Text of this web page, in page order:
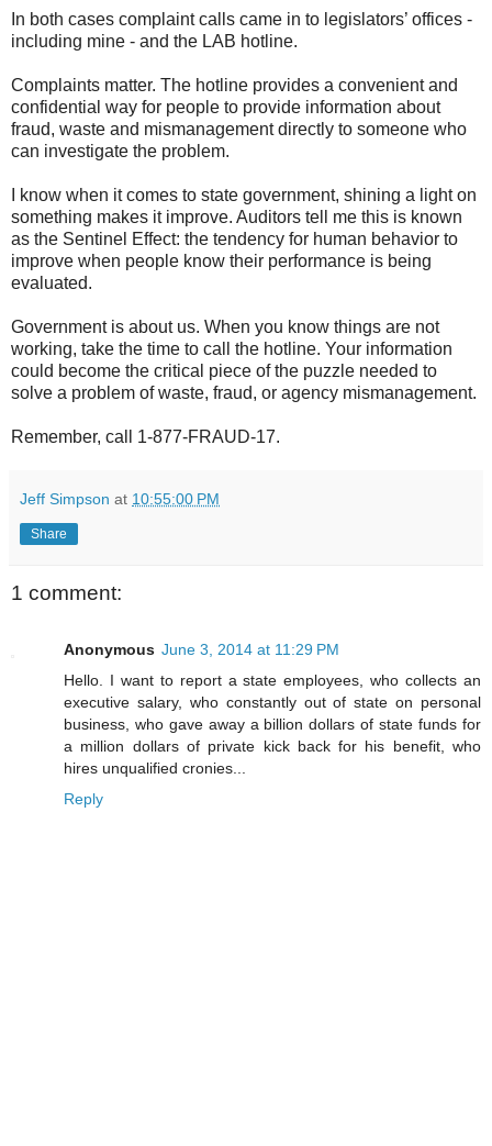
In both cases complaint calls came in to legislators’ offices -
including mine - and the LAB hotline.
Complaints matter. The hotline provides a convenient and
confidential way for people to provide information about
fraud, waste and mismanagement directly to someone who
can investigate the problem.
I know when it comes to state government, shining a light on
something makes it improve. Auditors tell me this is known
as the Sentinel Effect: the tendency for human behavior to
improve when people know their performance is being
evaluated.
Government is about us. When you know things are not
working, take the time to call the hotline. Your information
could become the critical piece of the puzzle needed to
solve a problem of waste, fraud, or agency mismanagement.
Remember, call 1-877-FRAUD-17.
Jeff Simpson at 10:55:00 PM
Share
1 comment:
Anonymous June 3, 2014 at 11:29 PM
Hello. I want to report a state employees, who collects an
executive salary, who constantly out of state on personal
business, who gave away a billion dollars of state funds for
a million dollars of private kick back for his benefit, who
hires unqualified cronies...
Reply